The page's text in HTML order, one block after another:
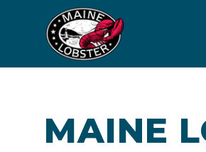
MAINE